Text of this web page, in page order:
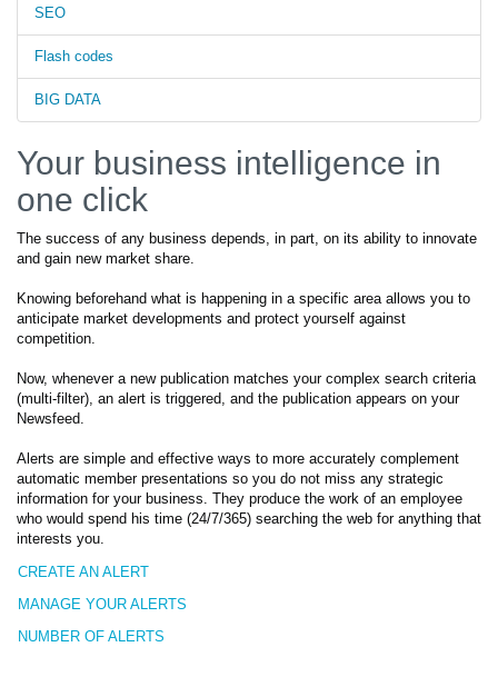
SEO
Flash codes
BIG DATA
Your business intelligence in
one click
The success of any business depends, in part, on its ability to innovate
and gain new market share.
Knowing beforehand what is happening in a specific area allows you to
anticipate market developments and protect yourself against
competition.
Now, whenever a new publication matches your complex search criteria
(multi-filter), an alert is triggered, and the publication appears on your
Newsfeed.
Alerts are simple and effective ways to more accurately complement
automatic member presentations so you do not miss any strategic
information for your business. They produce the work of an employee
who would spend his time (24/7/365) searching the web for anything that
interests you.
CREATE AN ALERT
MANAGE YOUR ALERTS
NUMBER OF ALERTS